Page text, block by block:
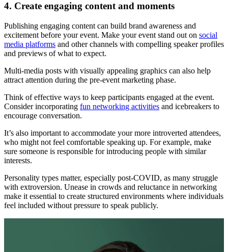
4. Create engaging content and moments
Publishing engaging content can build brand awareness and
excitement before your event. Make your event stand out on social
media platforms and other channels with compelling speaker profiles
and previews of what to expect.
Multi-media posts with visually appealing graphics can also help
attract attention during the pre-event marketing phase.
Think of effective ways to keep participants engaged at the event.
Consider incorporating fun networking activities and icebreakers to
encourage conversation.
It’s also important to accommodate your more introverted attendees,
who might not feel comfortable speaking up. For example, make
sure someone is responsible for introducing people with similar
interests.
Personality types matter, especially post-COVID, as many struggle
with extroversion. Unease in crowds and reluctance in networking
make it essential to create structured environments where individuals
feel included without pressure to speak publicly.